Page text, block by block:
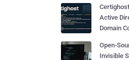
Active
Domain
Open-
Invisible